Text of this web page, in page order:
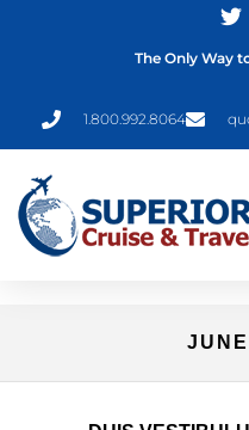
1.800.992.8064
The Only Way